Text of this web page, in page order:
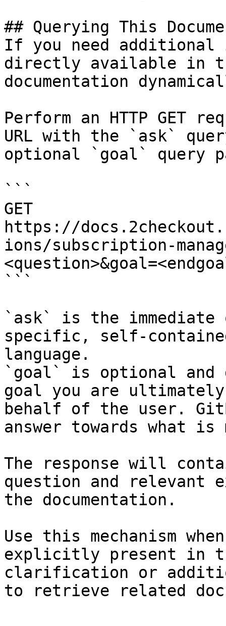
## Querying This
If you need
directly available in
documentation
Perform an HTTP GET
URL with the `ask`
optional `goal` query
```
GET
https://
ions/subscription-
```
`ask` is the
specific, self-
language.
`goal` is optional and
goal you are
behalf of the user.
answer towards what
The response will
question and relevant
the documentation.
Use this mechanism
explicitly present in
clarification or